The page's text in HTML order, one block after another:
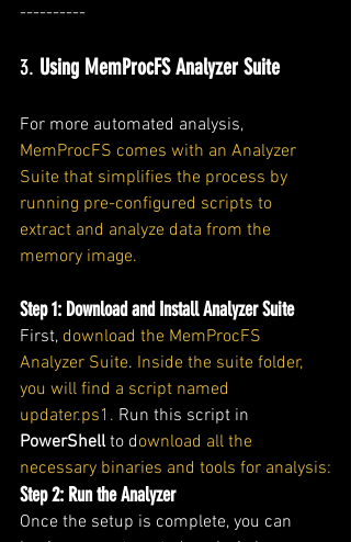
----------
3. Using MemProcFS Analyzer Suite
For more automated analysis,
MemProcFS comes with an Analyzer
Suite that simplifies the process by
running pre-configured scripts to
extract and analyze data from the
memory image.
Step 1: Download and Install Analyzer Suite
First, download the MemProcFS
Analyzer Suite. Inside the suite folder,
you will find a script named
updater.ps1. Run this script in
PowerShell to download all the
necessary binaries and tools for analysis:
Step 2: Run the Analyzer
Once the setup is complete, you can